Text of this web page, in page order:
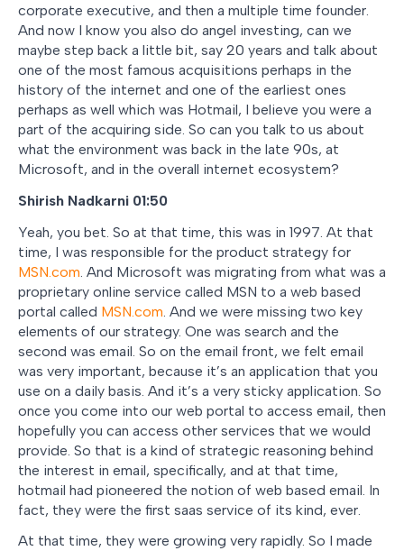
corporate executive, and then a multiple time founder.
And now I know you also do angel investing, can we
maybe step back a little bit, say 20 years and talk about
one of the most famous acquisitions perhaps in the
history of the internet and one of the earliest ones
perhaps as well which was Hotmail, I believe you were a
part of the acquiring side. So can you talk to us about
what the environment was back in the late 90s, at
Microsoft, and in the overall internet ecosystem?
Shirish Nadkarni 01:50
Yeah, you bet. So at that time, this was in 1997. At that
time, I was responsible for the product strategy for
MSN.com . And Microsoft was migrating from what was a
proprietary online service called MSN to a web based
portal called MSN.com . And we were missing two key
elements of our strategy. One was search and the
second was email. So on the email front, we felt email
was very important, because it’s an application that you
use on a daily basis. And it’s a very sticky application. So
once you come into our web portal to access email, then
hopefully you can access other services that we would
provide. So that is a kind of strategic reasoning behind
the interest in email, specifically, and at that time,
hotmail had pioneered the notion of web based email. In
fact, they were the first saas service of its kind, ever.
At that time, they were growing very rapidly. So I made